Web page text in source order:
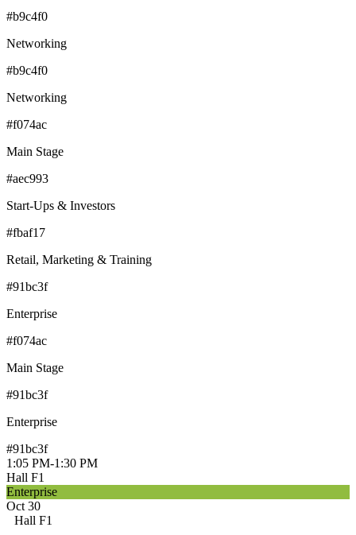
#b9c4f0
Networking
#b9c4f0
Networking
#f074ac
Main Stage
#aec993
Start-Ups & Investors
#fbaf17
Retail, Marketing & Training
#91bc3f
Enterprise
#f074ac
Main Stage
#91bc3f
Enterprise
#91bc3f
1:05 PM-1:30 PM
Hall F1
Enterprise
Oct 30
Hall F1